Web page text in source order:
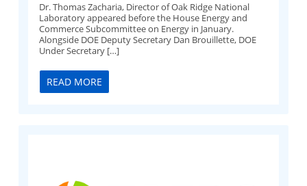
Dr. Thomas Zacharia, Director of Oak Ridge National
Laboratory appeared before the House Energy and
Commerce Subcommittee on Energy in January.
Alongside DOE Deputy Secretary Dan Brouillette, DOE
Under Secretary […]
READ MORE